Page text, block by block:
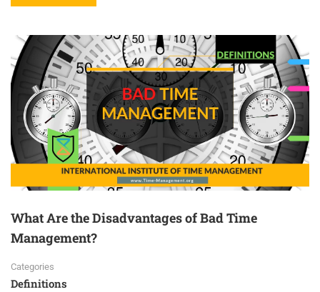
What Are the Disadvantages of Bad Time
Management?
Categories
Definitions